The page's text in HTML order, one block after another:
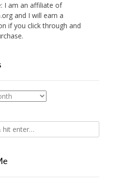
I am an affiliate of
and I will earn a
if you click through and